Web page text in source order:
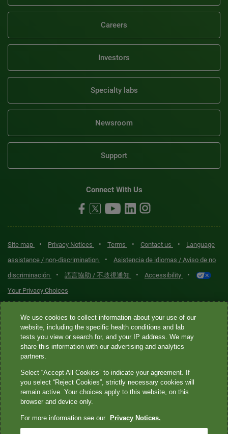
Careers
Investors
Specialty labs
Newsroom
Support
Connect With Us
Site map • Privacy Notices • Terms • Contact us •
Language
assistance / non-discrimination
•
Asistencia de idiomas / Aviso de no
discriminación
• 語言協助 / 不歧視通知 • Accessibility •
Your Privacy Choices
Quest® is the brand name used for services offered by Quest
Diagnostics Incorporated and its affiliated companies. Quest
Diagnostics Incorporated and certain affiliates are CLIA-certified
laboratories that provide HIPAA-covered services. Other affiliates
not provide HIPAA-covered services.
Quest®, Quest Diagnostics®, any associated logos, and all
We use cookies to collect information about your use of our
website, including the specific health conditions and lab
tests you view or search for, and your IP address. We may
share this information with our advertising and analytics
partners.
Select “Accept All Cookies” to indicate your agreement. If
you select “Reject Cookies”, strictly necessary cookies will
remain active. Your choices apply to this website, on this
browser and device only.
For more information see our Privacy Notices.